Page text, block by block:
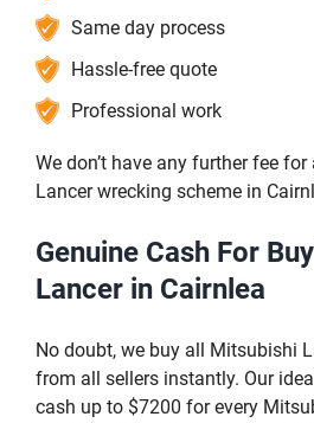
Same day process
Hassle-free quote
Professional work
We don’t have any further fee
Lancer wrecking scheme in
Genuine Cash For
Lancer in Cairnlea
No doubt, we buy all Mitsubishi
from all sellers instantly. Our
cash up to $7200 for every